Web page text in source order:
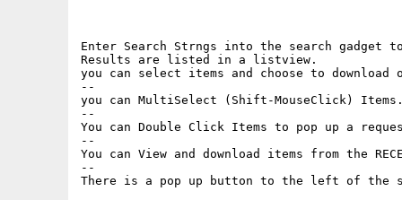
Enter Search Strngs into the search gadget
Results are listed in a listview.
you can select items and choose to download
--
you can MultiSelect (Shift-MouseClick)
--
You can Double Click Items to pop up a
--
You can View and download items from the
--
There is a pop up button to the left of the